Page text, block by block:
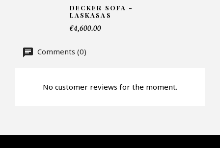
CAPTCHA
DECKER SOFA -
LASKASAS
€4,600.00
Comments (0)
No customer reviews for the moment.